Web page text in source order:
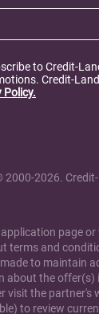
to Credit-
Credit-
Policy.
2026.
page
terms and
to maintain
about the offer(s)
visit the partner's
to review